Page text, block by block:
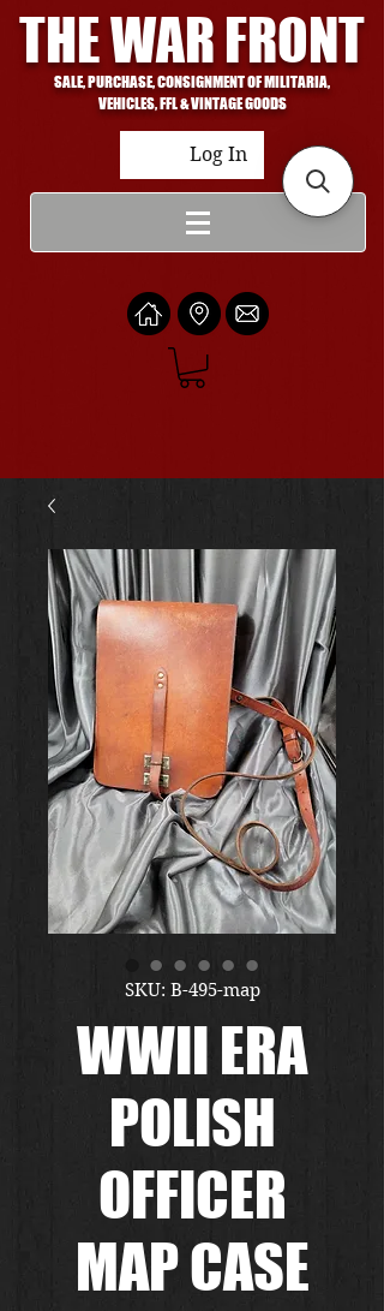
THE WAR FRONT
SALE, PURCHASE, CONSIGNMENT OF MILITARIA,
VEHICLES, FFL & VINTAGE GOODS
Log In
SKU: B-495-map
WWII ERA
POLISH
OFFICER
MAP CASE